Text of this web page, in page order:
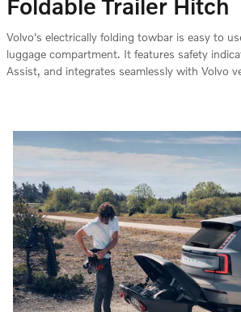
Foldable Trailer Hitch
Volvo's electrically folding towbar is easy to
luggage compartment. It features safety
Assist, and integrates seamlessly with Volvo